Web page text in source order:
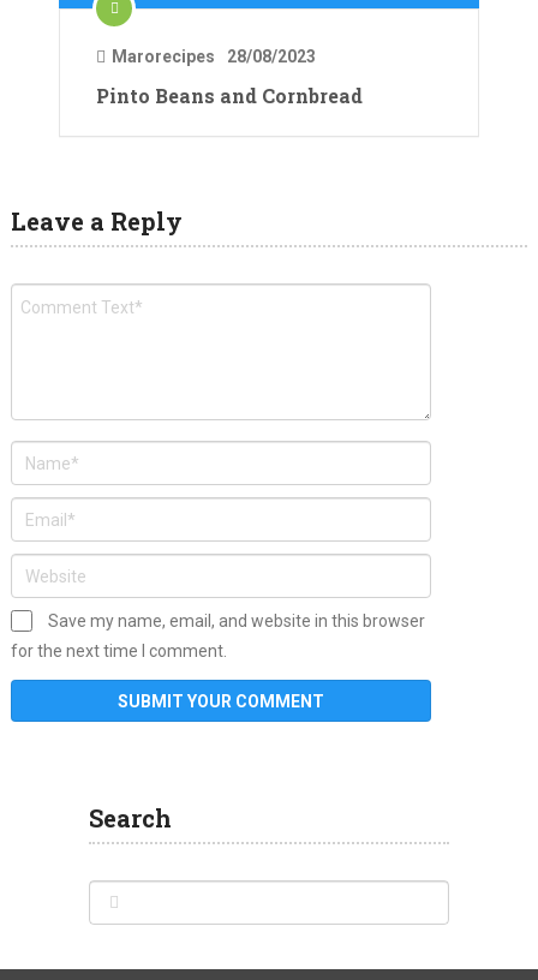
Marorecipes 28/08/2023
Pinto Beans and Cornbread
Leave a Reply
Save my name, email, and website in this browser
for the next time I comment.
Search